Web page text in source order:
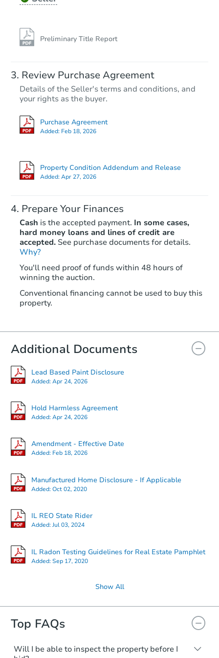
Preliminary Title Report
Review Purchase Agreement
Details of the Seller's terms and conditions, and
your rights as the buyer.
Purchase Agreement
Added: Feb 18, 2026
Property Condition Addendum and Release
Added:Apr 27, 2026
Prepare Your Finances
Cash is the accepted payment. In some cases,
hard money loans and lines of credit are
accepted. See purchase documents for details.
Why?
You'll need proof of funds within 48 hours of
winning the auction.
Conventional financing cannot be used to buy this
property.
Additional Documents
Lead Based Paint Disclosure
Added:Apr 24, 2026
Hold Harmless Agreement
Added:Apr 24, 2026
Amendment - Effective Date
Added: Feb 18, 2026
Manufactured Home Disclosure - If Applicable
Added:Oct 02, 2020
IL REO State Rider
Added:Jul 03, 2024
IL Radon Testing Guidelines for Real Estate Pamphlet
Added:Sep 17, 2020
Show All
Top FAQs
Will I be able to inspect the property before I